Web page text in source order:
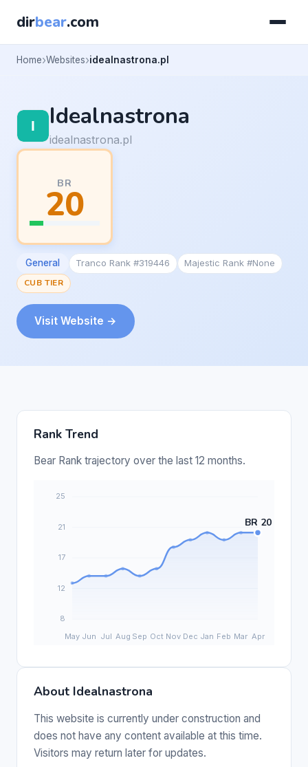
dirbear.com
Home Websites idealnastrona.pl
Idealnastrona
idealnastrona.pl
BR
20
General Tranco Rank #319446
Majestic Rank #None
CUB TIER
Visit Website →
Rank Trend
Bear Rank trajectory over the last 12 months.
About Idealnastrona
This website is currently under construction and
does not have any content available at this time.
Visitors may return later for updates.